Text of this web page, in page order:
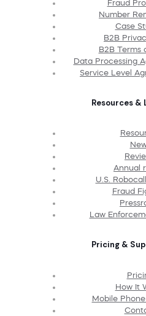
Fraud
Number
Case
B2B
B2B Terms
Data Processing
Service Level
Resources &
Annual
U.S.
Fraud
Law
Pricing &
How It
Mobile